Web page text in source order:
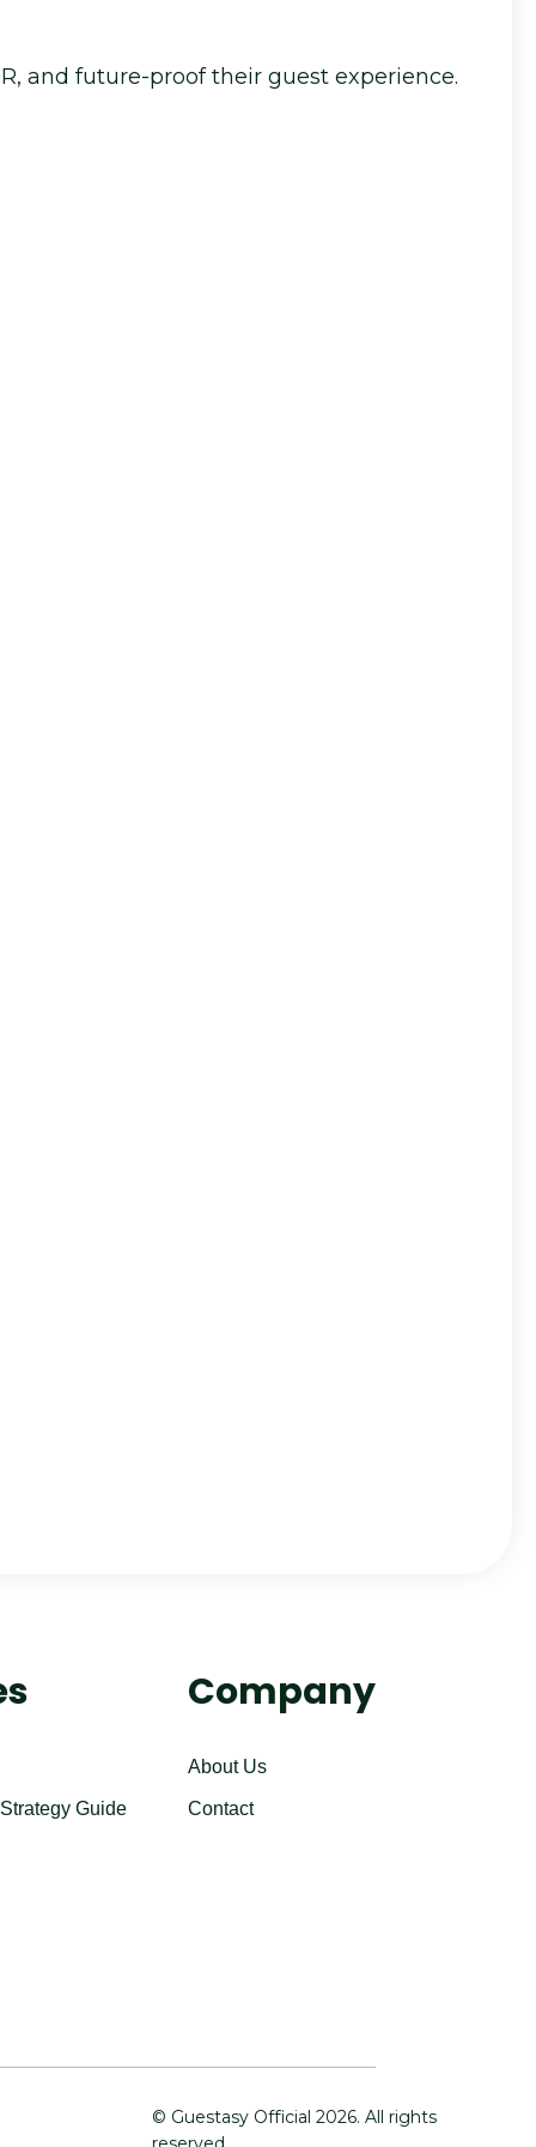
and future-proof their guest experience.
Guide
Company
About Us
Contact
© Guestasy Official2026. All rights